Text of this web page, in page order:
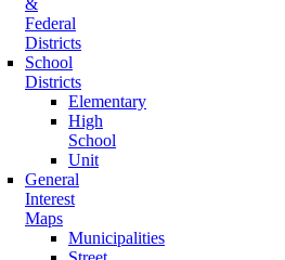
&
Federal
Districts
School
Districts
Elementary
High
School
Unit
General
Interest
Maps
Municipalities